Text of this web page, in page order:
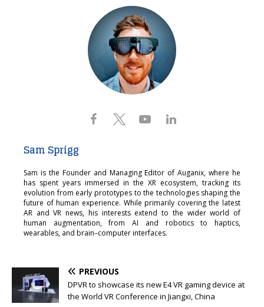
Sam Sprigg
Sam is the Founder and Managing Editor of Auganix, where he
has spent years immersed in the XR ecosystem, tracking its
evolution from early prototypes to the technologies shaping the
future of human experience. While primarily covering the latest
AR and VR news, his interests extend to the wider world of
human augmentation, from AI and robotics to haptics,
wearables, and brain–computer interfaces.
PREVIOUS
DPVR to showcase its new E4 VR gaming device at
the World VR Conference in Jiangxi, China